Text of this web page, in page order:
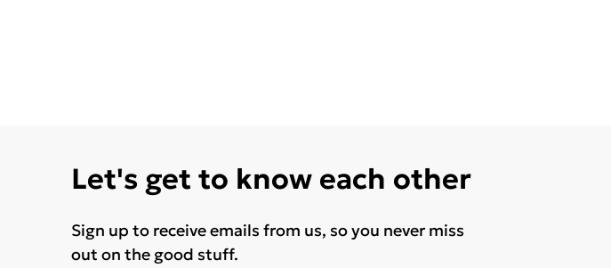
Let's get to know each other
Sign up to receive emails from us, so you never miss
out on the good stuff.